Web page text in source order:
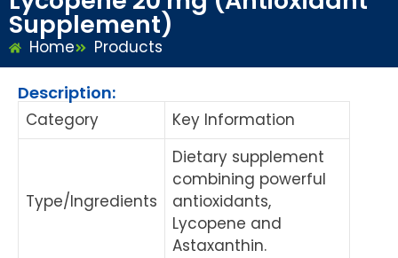
Supplement)
Home Products
Description:
Category Key Information
Type/Ingredients
Dietary supplement
combining powerful
antioxidants,
Lycopene and
Astaxanthin.